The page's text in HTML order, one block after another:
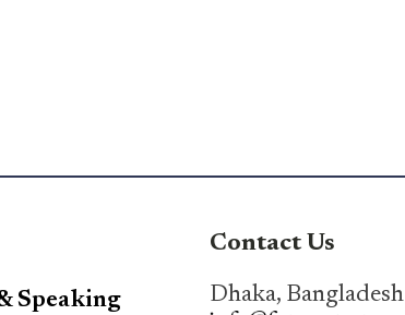
Speaking
Contact Us
Dhaka, Bangladesh